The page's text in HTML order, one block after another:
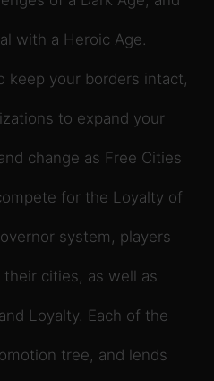
with a Heroic Age.
keep your borders intact,
to expand your
change as Free Cities
for the Loyalty of
system, players
cities, as well as
Loyalty. Each of the
tree, and lends